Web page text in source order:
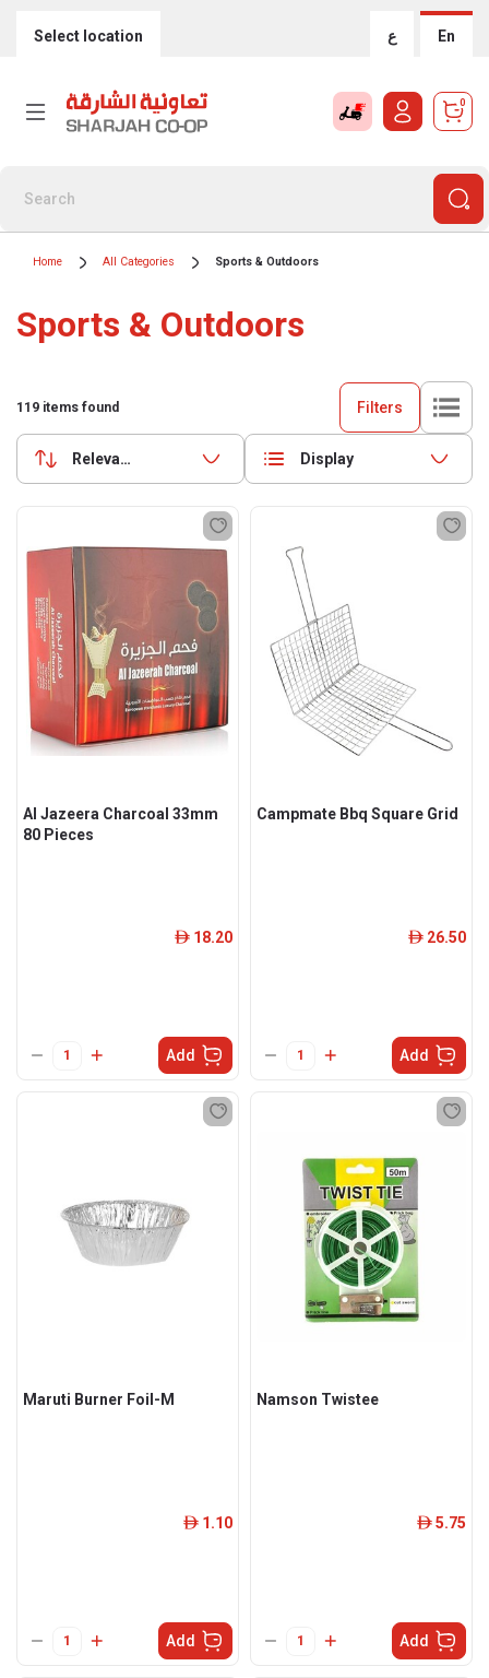
Select location ع En
0
Home All Categories Sports & Outdoors
Sports & Outdoors
119 items found Filters
Relevance Display
Al Jazeera Charcoal 33mm
80 Pieces
ê 18.20
Add
Campmate Bbq Square Grid
ê 26.50
Add
Maruti Burner Foil-M
ê 1.10
Add
Namson Twistee
ê 5.75
Add